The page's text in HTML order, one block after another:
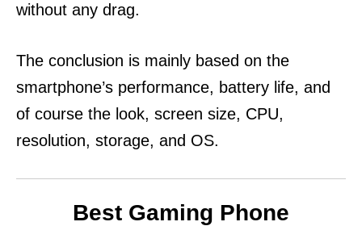
without any drag.
The conclusion is mainly based on the
smartphone’s performance, battery life, and
of course the look, screen size, CPU,
resolution, storage, and OS.
Best Gaming Phone